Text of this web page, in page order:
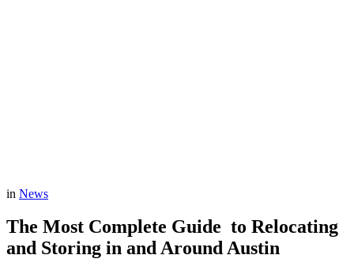
in News
The Most Complete Guide to Relocating
and Storing in and Around Austin